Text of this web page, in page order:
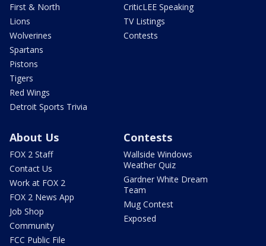
First & North
Lions
Wolverines
Spartans
Pistons
Tigers
Red Wings
Detroit Sports Trivia
CriticLEE Speaking
TV Listings
Contests
About Us
FOX 2 Staff
Contact Us
Work at FOX 2
FOX 2 News App
Job Shop
Community
FCC Public File
Contests
Wallside Windows
Weather Quiz
Gardner White Dream
Team
Mug Contest
Exposed